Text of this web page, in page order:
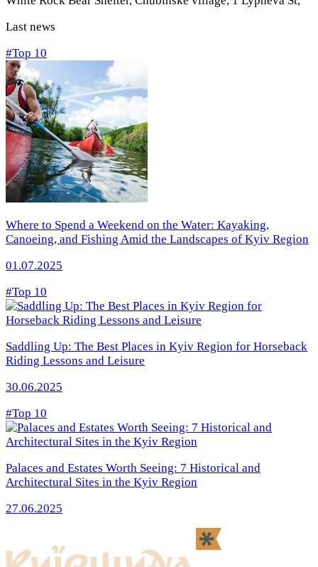
Last news
#Top 10
Where to Spend a Weekend on the Water: Kayaking,
Canoeing, and Fishing Amid the Landscapes of Kyiv Region
01.07.2025
#Top 10
Saddling Up: The Best Places in Kyiv Region for Horseback
Riding Lessons and Leisure
30.06.2025
#Top 10
Palaces and Estates Worth Seeing: 7 Historical and
Architectural Sites in the Kyiv Region
27.06.2025